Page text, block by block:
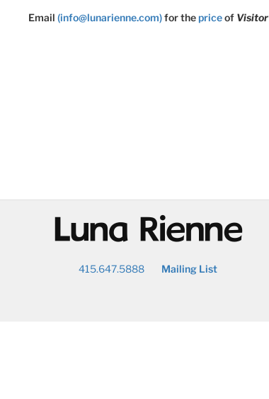
Email (info@lunarienne.com) for thepriceof Visitor
@
415.647.5888 Mailing List